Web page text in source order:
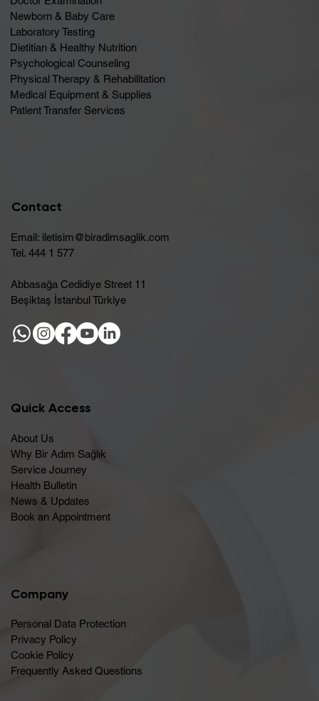
Newborn & Baby Care
Laboratory Testing
Dietitian & Healthy Nutrition
Psychological Counseling
Physical Therapy & Rehabilitation
Medical Equipment & Supplies
Patient Transfer Services
Contact
Email: iletisim@biradimsaglik.com
Tel. 444 1 577
Abbasağa Cedidiye Street 11
Beşiktaş İstanbul Türkiye
Quick Access
About Us
Why Bir Adım Sağlık
Service Journey
Health Bulletin
News & Updates
Book an Appointment
Company
Personal Data Protection
Privacy Policy
Cookie Policy
Frequently Asked Questions